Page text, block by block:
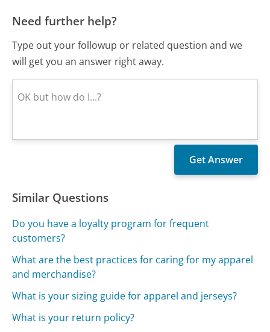
Need further help?
Type out your followup or related question and we
will get you an answer right away.
Similar Questions
Do you have a loyalty program for frequent
customers?
What are the best practices for caring for my apparel
and merchandise?
What is your sizing guide for apparel and jerseys?
What is your return policy?